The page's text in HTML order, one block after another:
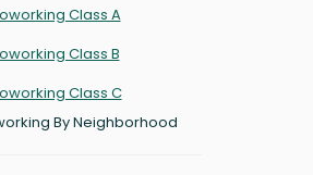
Class A
Class B
Class C
By Neighborhood